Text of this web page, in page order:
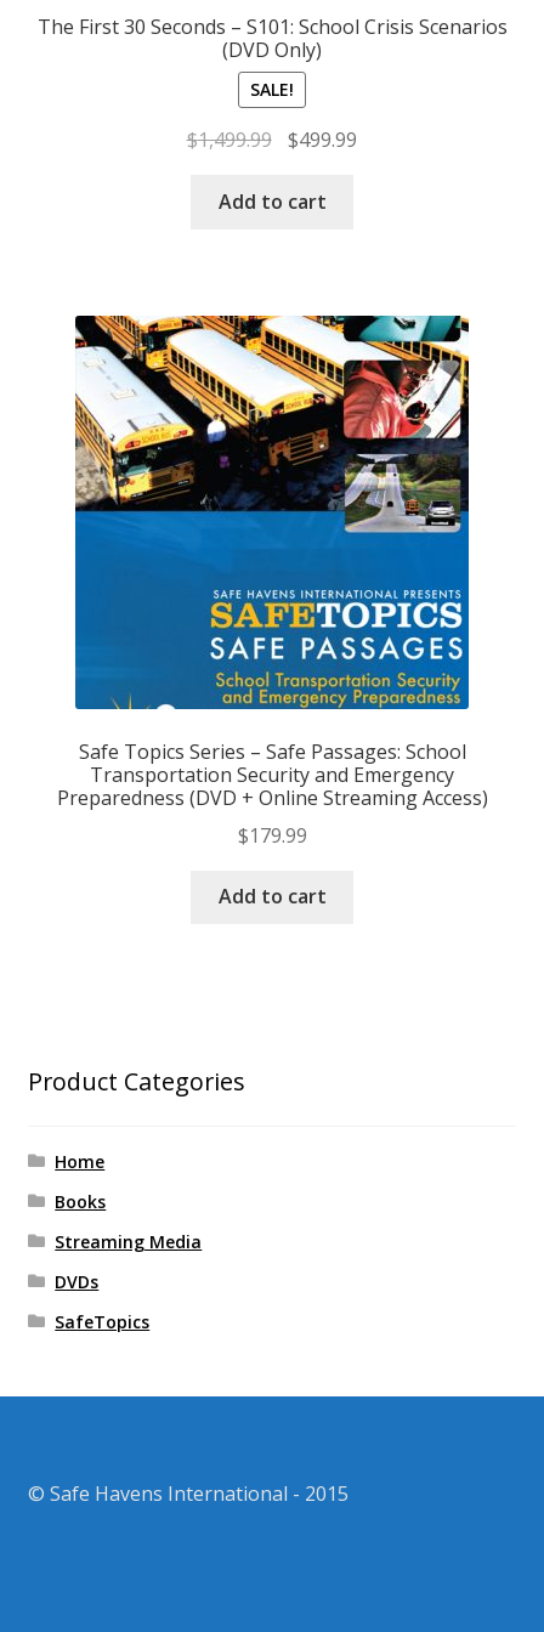
The First 30 Seconds – S101: School Crisis Scenarios
(DVD Only)
SALE!
$1,499.99
Original
was:
$499.99
Add to cart
Safe Topics Series – Safe Passages: School
Transportation Security and Emergency
Preparedness (DVD + Online Streaming Access)
$179.99
Add to cart
Product Categories
Home
Books
Streaming Media
DVDs
SafeTopics
© Safe Havens International - 2015